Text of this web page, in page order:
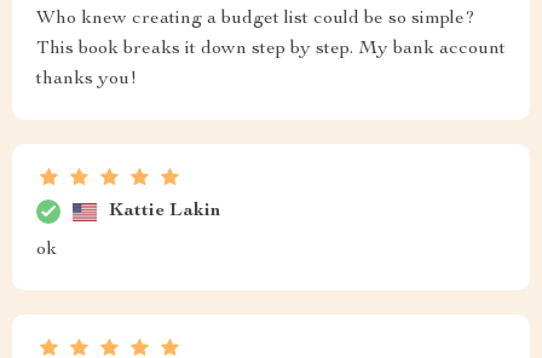
Who knew creating a budget list could be so simple?
This book breaks it down step by step. My bank account
thanks you!
Kattie Lakin
ok